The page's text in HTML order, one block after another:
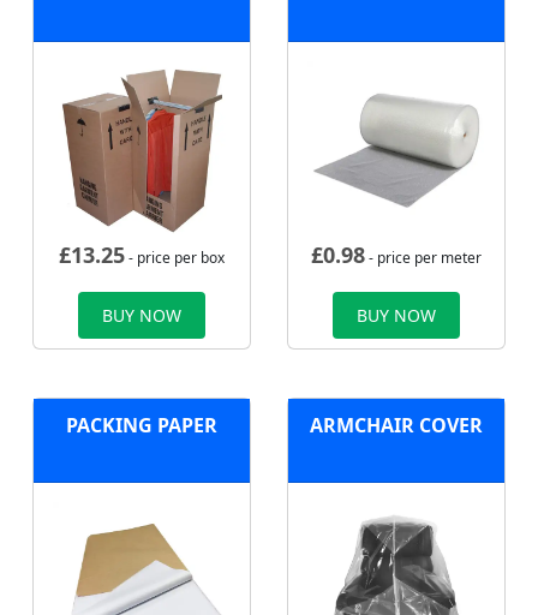
£13.25- price per box
BUY NOW
£0.98- price per meter
BUY NOW
PACKING PAPER ARMCHAIR COVER